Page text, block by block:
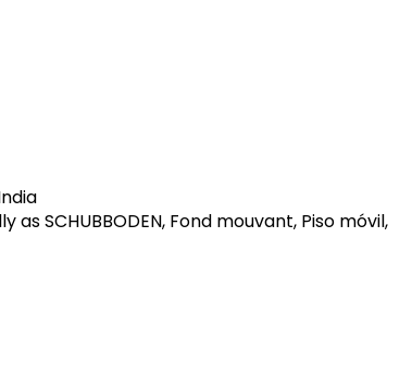
SCHUBBODEN, Fond mouvant, Piso móvil,